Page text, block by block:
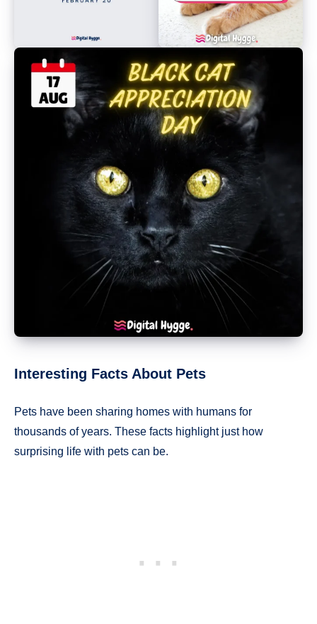
Interesting Facts About Pets
Pets have been sharing homes with humans for
thousands of years. These facts highlight just how
surprising life with pets can be.